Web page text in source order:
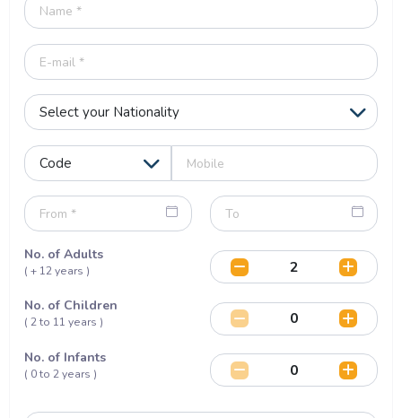
No. of Adults
( + 12 years )
No. of Children
( 2 to 11 years )
No. of Infants
( 0 to 2 years )